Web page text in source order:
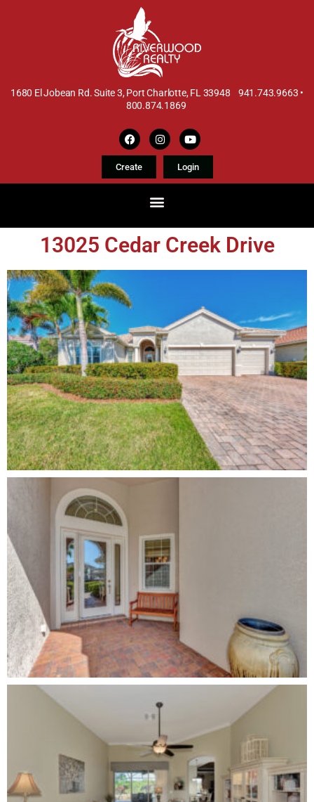
1680 El Jobean Rd. Suite 3, Port Charlotte, FL 33948 941.743.9663 •
800.874.1869
Create Login
13025 Cedar Creek Drive